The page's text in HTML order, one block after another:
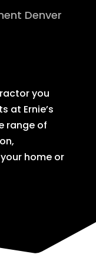
Denver
you
at Ernie’s
range of
home or